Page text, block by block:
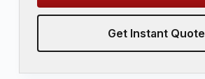
Get Instant Quote